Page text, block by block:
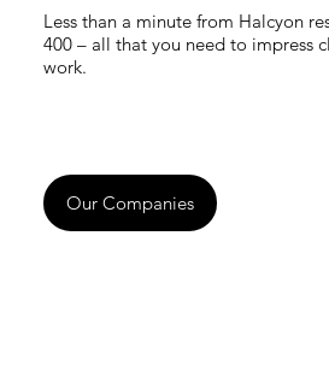
Less than a minute from Halcyon
400 – all that you need to impress
work.
Our Companies